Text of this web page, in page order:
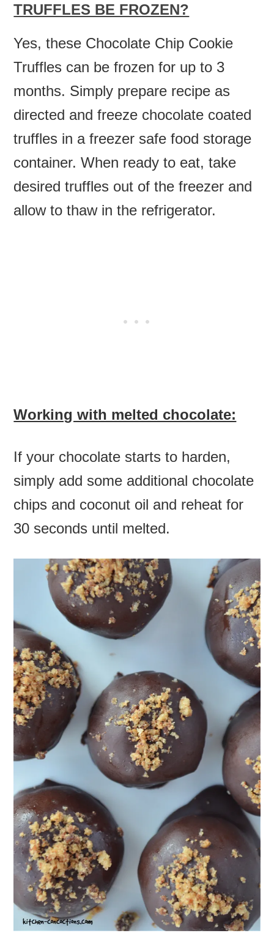
TRUFFLES BE FROZEN?
Yes, these Chocolate Chip Cookie
Truffles can be frozen for up to 3
months. Simply prepare recipe as
directed and freeze chocolate coated
truffles in a freezer safe food storage
container. When ready to eat, take
desired truffles out of the freezer and
allow to thaw in the refrigerator.
Working with melted chocolate:
If your chocolate starts to harden,
simply add some additional chocolate
chips and coconut oil and reheat for
30 seconds until melted.